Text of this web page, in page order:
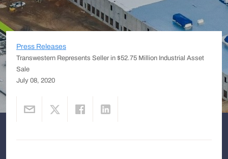
Press Releases
Transwestern Represents Seller in $52.75 Million Industrial Asset
Sale
July 08, 2020